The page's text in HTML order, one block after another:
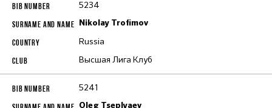
5234
Nikolay Trofimov
Russia
Высшая Лига Клуб
5241
Oleg Tseplyaev